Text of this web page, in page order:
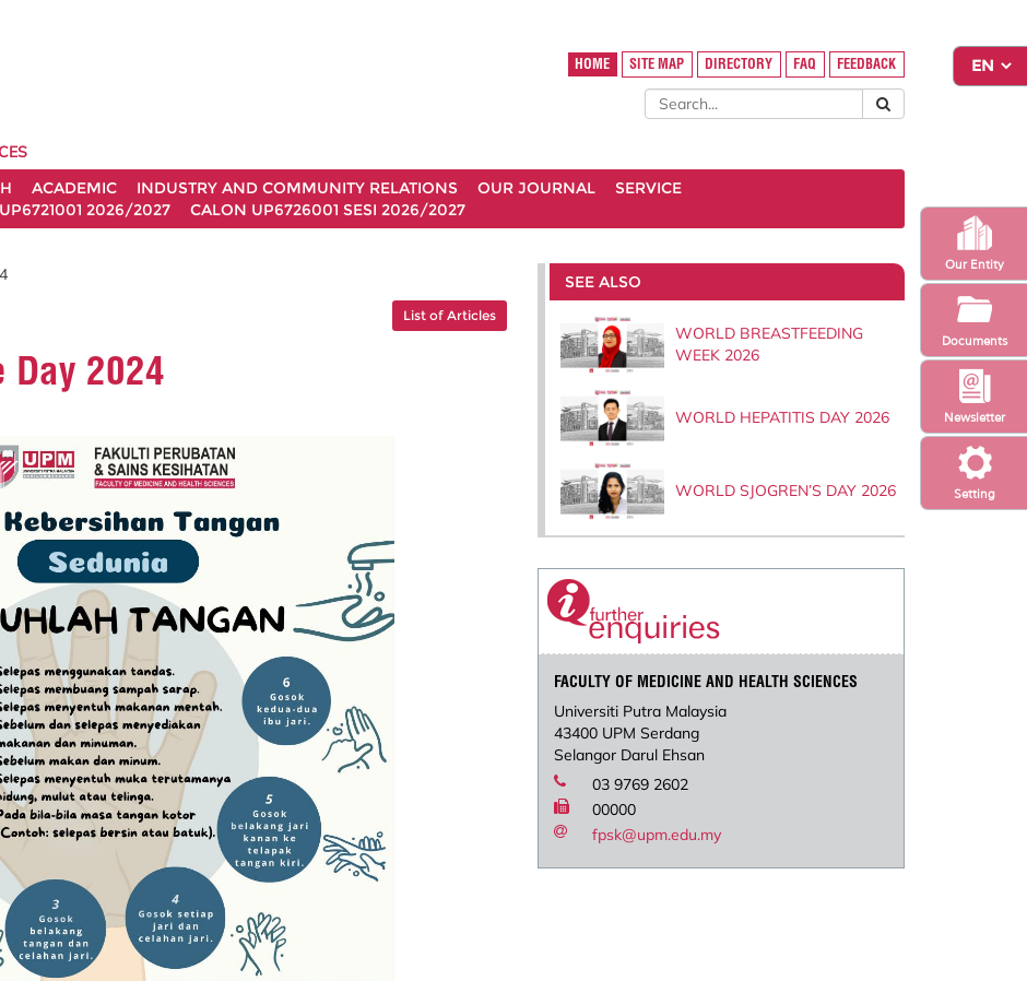
Setting
Newsletter
Our Entity
Documents
HOME SITE MAP DIRECTORY FAQ FEEDBACK
ACADEMIC INDUSTRY AND COMMUNITY RELATIONS OUR JOURNAL
SERVICE
2026/2027 CALON UP6726001 SESI 2026/2027
List of Articles
Day 2024
SEE ALSO
WORLD BREASTFEEDING
WEEK 2026
WORLD HEPATITIS DAY 2026
WORLD SJOGREN’S DAY 2026
FACULTY OF MEDICINE AND HEALTH SCIENCES
Universiti Putra Malaysia
43400 UPM Serdang
Selangor Darul Ehsan
03 9769 2602
00000
fpsk@upm.edu.my